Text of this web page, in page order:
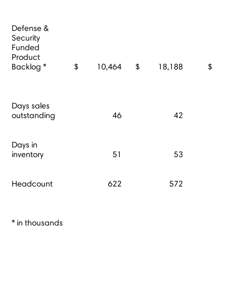
Defense &
Security
Funded
Product
Backlog *
$ 10,464 $ 18,188 $
Days sales
outstanding
46 42
Days in
inventory
51 53
Headcount 622 572
* in thousands